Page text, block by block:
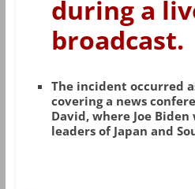
during a
broadcast.
The incident occurred
covering a news
David, where Joe
leaders of Japan and